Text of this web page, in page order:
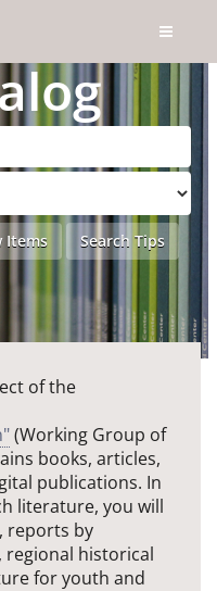
Items Search Tips
of the
(Working Group of
books, articles,
publications. In
literature, you will
reports by
regional historical
for youth and